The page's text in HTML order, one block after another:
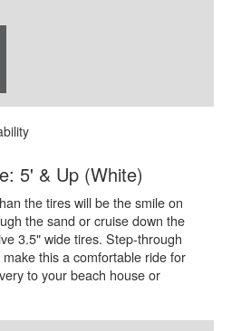
5' & Up (White)
the tires will be the smile on
the sand or cruise down the
3.5" wide tires. Step-through
this a comfortable ride for
to your beach house or